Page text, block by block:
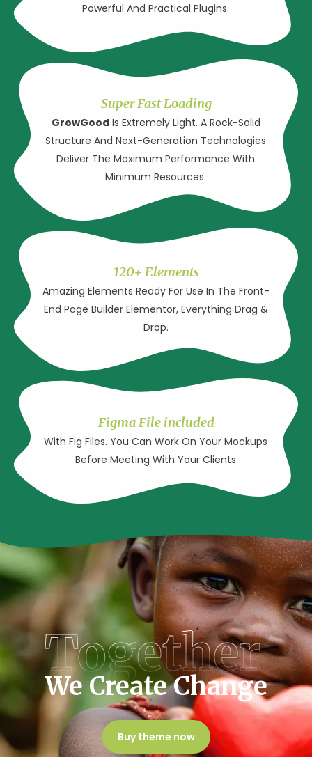
Powerful And Practical Plugins.
Super Fast Loading
GrowGoodIs Extremely Light. A Rock-Solid
Structure And Next-Generation Technologies
Deliver The Maximum Performance With
Minimum Resources.
120+ Elements
Amazing Elements Ready For Use In The Front-
End Page Builder Elementor, Everything Drag &
Drop.
Figma File included
With Fig Files. You Can Work On Your Mockups
Before Meeting With Your Clients
Together
We Create Change
Buy theme now